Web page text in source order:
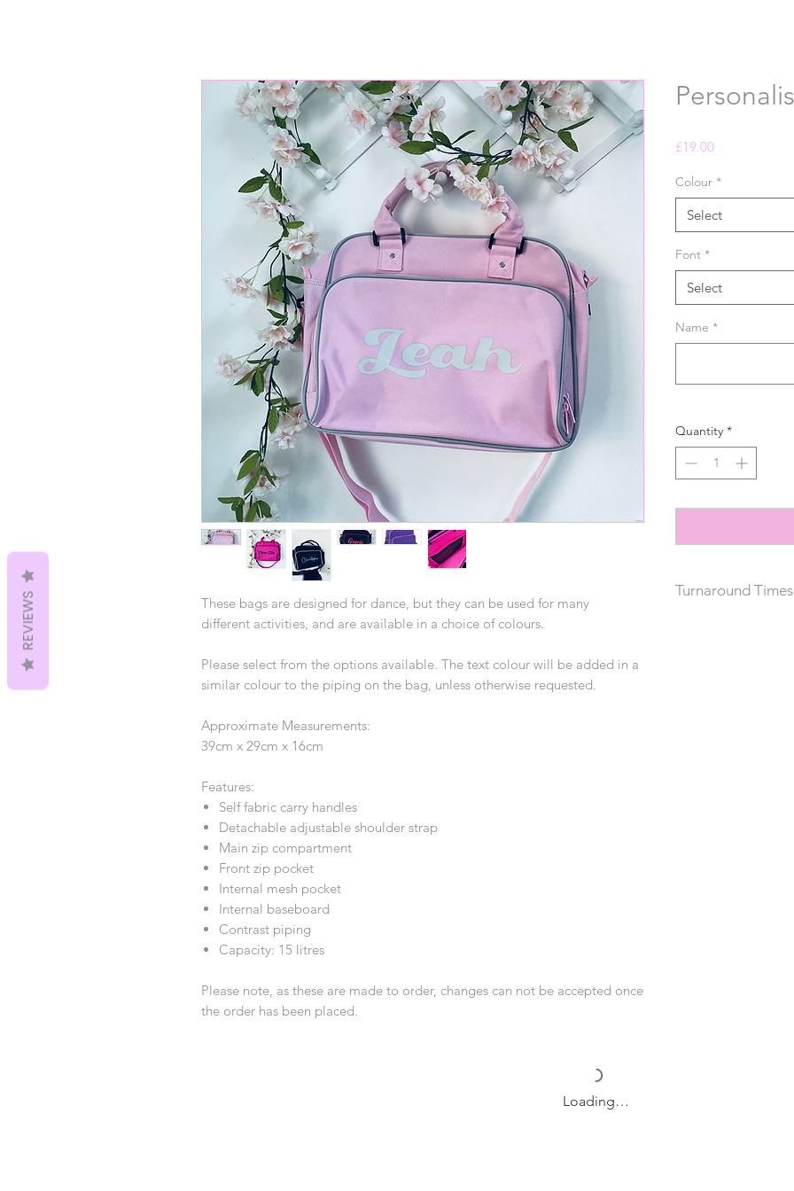
These bags are designed for dance, but they can be used for many
different activities, and are available in a choice of colours.
Please select from the options available. The text colour will be added in a
similar colour to the piping on the bag, unless otherwise requested.
Approximate Measurements:
39cm x 29cm x 16cm
Features:
Self fabric carry handles
Detachable adjustable shoulder strap
Main zip compartment
Front zip pocket
Internal mesh pocket
Internal baseboard
Contrast piping
Capacity: 15 litres
Please note, as these are made to order, changes can not be accepted once
the order has been placed.
£19.00Price
Colour *
Select
Font *
Select
Name *
Quantity *
Turnaround Times
Loading…
REVIEWS